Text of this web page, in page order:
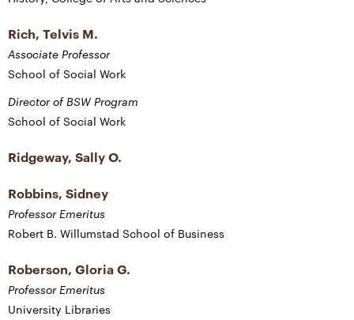
Rich, Telvis M.
Associate Professor
School of Social Work
Director of BSW Program
School of Social Work
Ridgeway, Sally O.
Robbins, Sidney
Professor Emeritus
Robert B. Willumstad School of Business
Roberson, Gloria G.
Professor Emeritus
University Libraries